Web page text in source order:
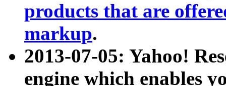
products that are
markup.
2013-07-05: Yahoo!
engine which enables